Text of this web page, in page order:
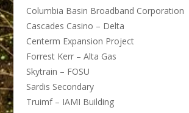
Columbia Basin Broadband Corporation
Cascades Casino – Delta
Centerm Expansion Project
Forrest Kerr – Alta Gas
Skytrain – FOSU
Sardis Secondary
Truimf – IAMI Building